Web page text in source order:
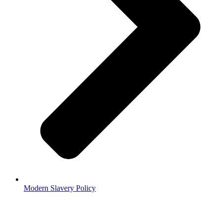
Modern Slavery Policy